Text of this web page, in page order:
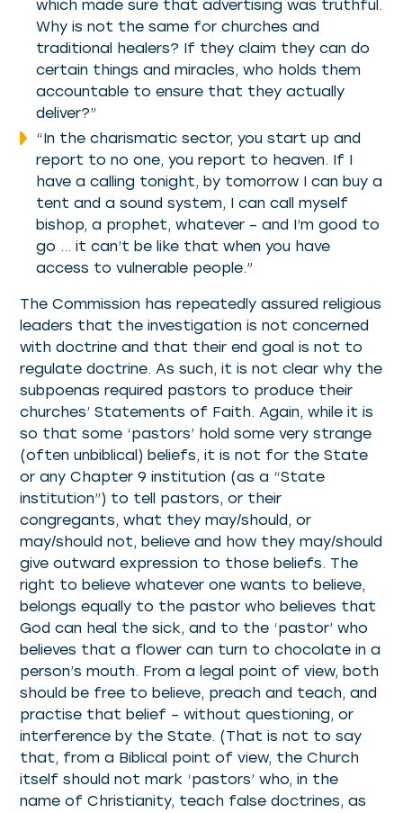
which made sure that advertising was truthful.
Why is not the same for churches and
traditional healers? If they claim they can do
certain things and miracles, who holds them
accountable to ensure that they actually
deliver?”
“In the charismatic sector, you start up and
report to no one, you report to heaven. If I
have a calling tonight, by tomorrow I can buy a
tent and a sound system, I can call myself
bishop, a prophet, whatever – and I’m good to
go … it can’t be like that when you have
access to vulnerable people.”
The Commission has repeatedly assured religious
leaders that the investigation is not concerned
with doctrine and that their end goal is not to
regulate doctrine. As such, it is not clear why the
subpoenas required pastors to produce their
churches’ Statements of Faith. Again, while it is
so that some ‘pastors’ hold some very strange
(often unbiblical) beliefs, it is not for the State
or any Chapter 9 institution (as a “State
institution”) to tell pastors, or their
congregants, what they may/should, or
may/should not, believe and how they may/should
give outward expression to those beliefs. The
right to believe whatever one wants to believe,
belongs equally to the pastor who believes that
God can heal the sick, and to the ‘pastor’ who
believes that a flower can turn to chocolate in a
person’s mouth. From a legal point of view, both
should be free to believe, preach and teach, and
practise that belief – without questioning, or
interference by the State. (That is not to say
that, from a Biblical point of view, the Church
itself should not mark ‘pastors’ who, in the
name of Christianity, teach false doctrines, as